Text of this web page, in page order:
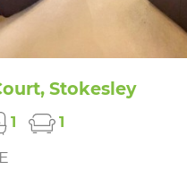
Stokesley
1 1